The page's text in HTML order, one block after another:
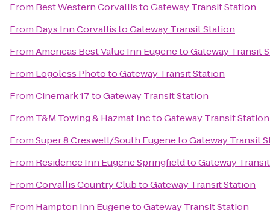
From Best Western CorvallistoGateway Transit Station
From Days Inn CorvallistoGateway Transit Station
FromAmericas Best Value Inn EugenetoGateway Transit
From Logoless PhototoGateway Transit Station
FromCinemark 17toGateway Transit Station
From T&M Towing & Hazmat InctoGateway Transit Station
FromSuper 8 Creswell/South EugenetoGateway Transit
From Residence Inn Eugene SpringfieldtoGateway
FromCorvallis Country ClubtoGateway Transit Station
From Hampton Inn EugenetoGateway Transit Station